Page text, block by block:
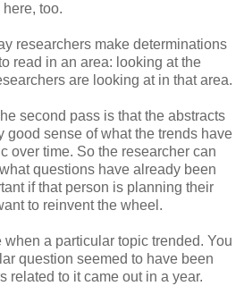
too.
researchers make determinations
read in an area: looking at the
are looking at in that area.
second pass is that the abstracts
good sense of what the trends have
over time. So the researcher can
questions have already been
if that person is planning their
to reinvent the wheel.
when a particular topic trended. You
question seemed to have been
related to it came out in a year.